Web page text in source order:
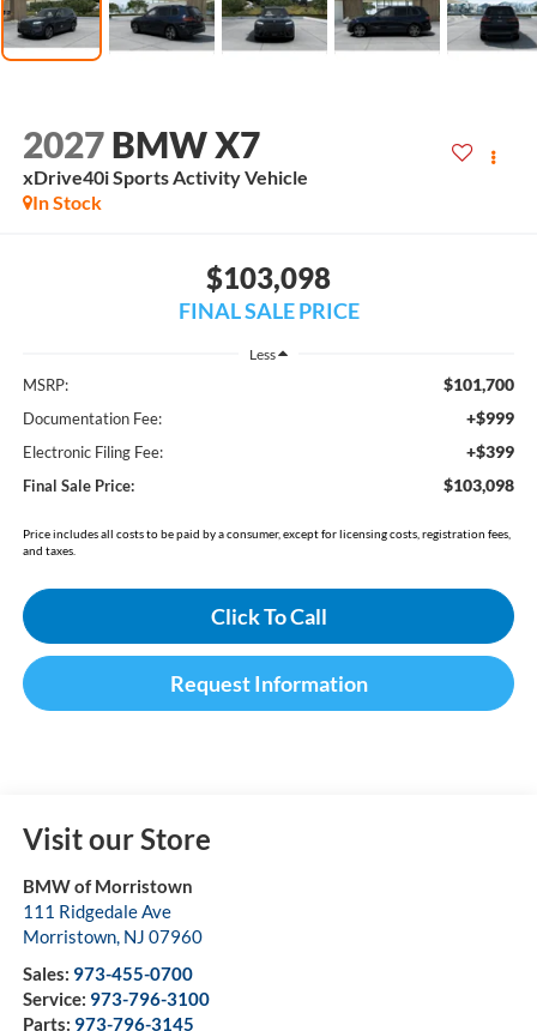
2027 BMW X7
xDrive40i Sports Activity Vehicle
In Stock
$103,098
FINAL SALE PRICE
Less
MSRP: $101,700
Documentation Fee: +$999
Electronic Filing Fee: +$399
Final Sale Price: $103,098
Price includes all costs to be paid by a consumer, except for licensing costs, registration fees,
and taxes.
Click To Call
Request Information
Visit our Store
BMW of Morristown
111 Ridgedale Ave
Morristown, NJ 07960
Sales: 973-455-0700
Service: 973-796-3100
Parts: 973-796-3145